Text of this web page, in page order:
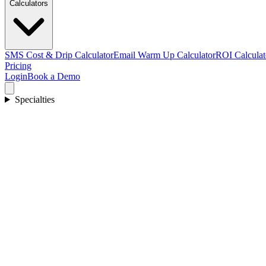
Calculators
SMS Cost & Drip CalculatorEmail Warm Up CalculatorROI
Pricing
LoginBook a Demo
Specialties